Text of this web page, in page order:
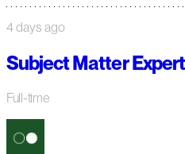
4 days ago
Subject Matter
Full-time